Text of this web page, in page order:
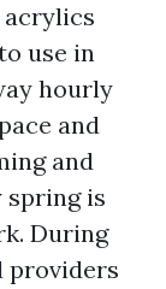
use in
hourly
and
and
spring is
During
providers